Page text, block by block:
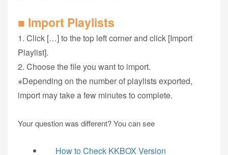
■ Import Playlists
1. Click […] to the top left corner and click [Import
Playlist].
2. Choose the file you want to import.
※Depending on the number of playlists exported,
import may take a few minutes to complete.
Your question was different? You can see
How to Check KKBOX Version